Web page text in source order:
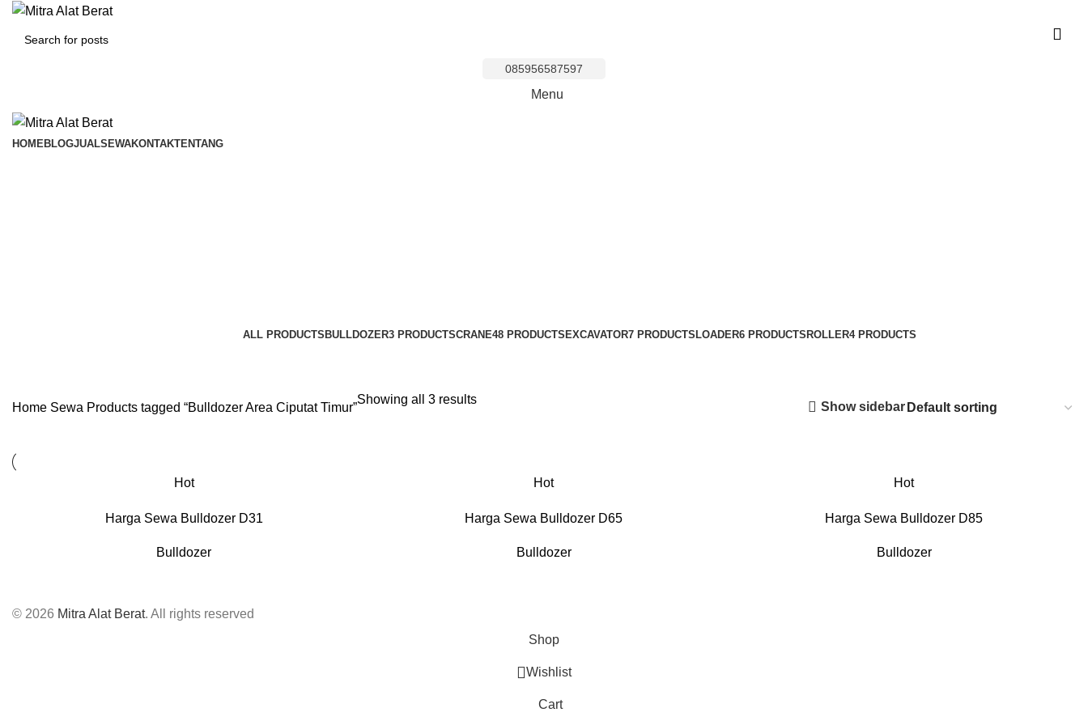
085956587597
Menu
HOMEBLOGJUALSEWAKONTAKTENTANG
ALL PRODUCTSBULLDOZER3 PRODUCTSCRANE48 PRODUCTSEXCAVATOR7 PRODUCTSLOADER6 PRODUCTSROLLER4 PRODUCTS
Home Sewa Products tagged “Bulldozer Area Ciputat Timur”
Showing all 3 results
Show sidebar
Hot
Harga Sewa Bulldozer D31
Bulldozer
Hot
Harga Sewa Bulldozer D65
Bulldozer
Hot
Harga Sewa Bulldozer D85
Bulldozer
© 2026 Mitra Alat Berat. All rights reserved
Shop
Wishlist
Cart